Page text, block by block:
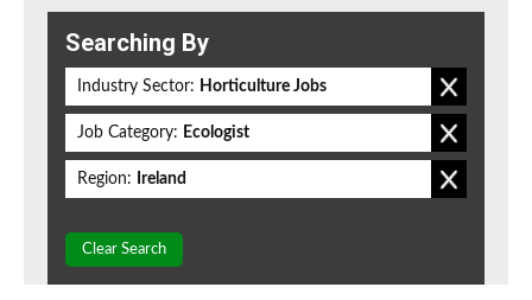
Searching By
Industry Sector: Horticulture Jobs
Job Category: Ecologist
Region: Ireland
Clear Search